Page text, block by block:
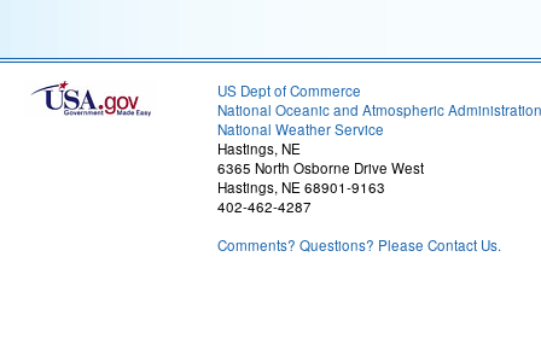
US Dept of Commerce
National Oceanic and Atmospheric Administration
National Weather Service
Hastings, NE
6365 North Osborne Drive West
Hastings, NE 68901-9163
402-462-4287
Comments? Questions? Please Contact Us.